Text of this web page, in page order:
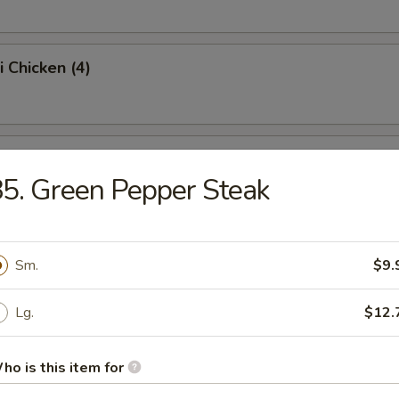
Chicken (4)
Spare Ribs (Pt.)
Donut (10)
Balls
Green Pepper Steak
Sm.
Lg.
is this item for